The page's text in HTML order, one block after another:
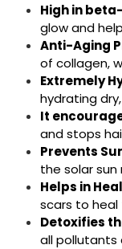
High in
glow and
Anti-Aging
of collagen,
Extremely
hydrating
It
and stops
Prevents
the solar sun
Helps in
scars to heal
Detoxifies
all pollutants